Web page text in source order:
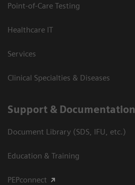
Point-of-Care Testing
Healthcare IT
Services
Clinical Specialties & Diseases
Support & Documentation
Document Library (SDS, IFU, etc.)
Education & Training
PEPconnect